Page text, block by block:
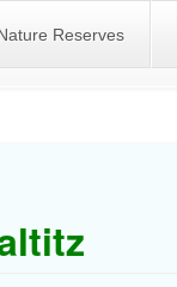
Reserves